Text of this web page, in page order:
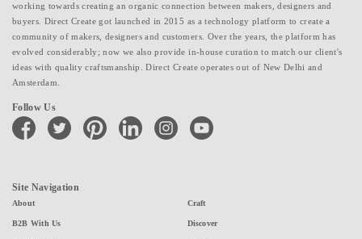
working towards creating an organic connection between makers, designers and
buyers. Direct Create got launched in 2015 as a technology platform to create a
community of makers, designers and customers. Over the years, the platform has
evolved considerably; now we also provide in-house curation to match our client's
ideas with quality craftsmanship. Direct Create operates out of New Delhi and
Amsterdam.
Follow Us
facebook twitter pinterest linkedin instagramyoutube
Site Navigation
About
B2B With Us
Craft
Discover